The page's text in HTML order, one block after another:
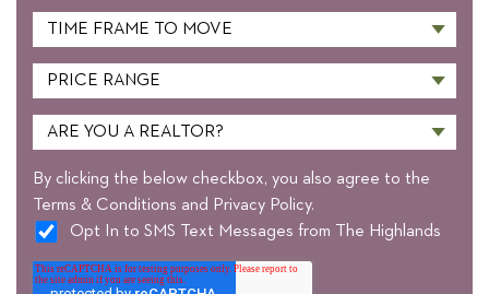
By clicking the below checkbox, you also agree to the
Terms & Conditions and Privacy Policy.
Opt In to SMS Text Messages from The Highlands